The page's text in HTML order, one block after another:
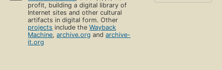
profit, building a digital library of
Internet sites and other cultural
artifacts in digital form. Other
projects include theWayback
Machine,archive.org andarchive-
it.org